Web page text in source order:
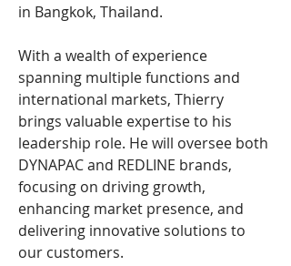
in Bangkok, Thailand.
With a wealth of experience
spanning multiple functions and
international markets, Thierry
brings valuable expertise to his
leadership role. He will oversee both
DYNAPAC and REDLINE brands,
focusing on driving growth,
enhancing market presence, and
delivering innovative solutions to
our customers.